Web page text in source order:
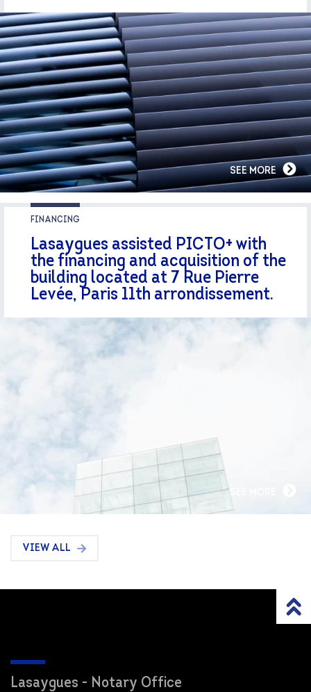
SEE MORE
FINANCING
Lasaygues assisted PICTO+ with
the financing and acquisition of the
building located at 7 Rue Pierre
Levée, Paris 11th arrondissement.
VIEW ALL
Lasaygues - Notary Office